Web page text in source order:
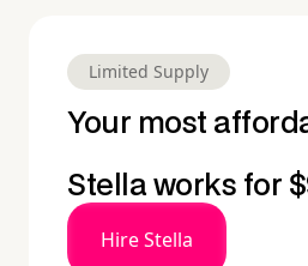
Limited Supply
Your most
Stella works for
Hire Stella